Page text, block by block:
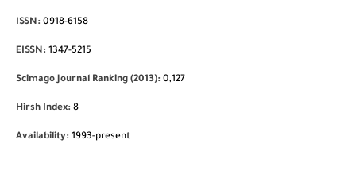
ISSN: 0918-6158
EISSN: 1347-5215
Scimago Journal Ranking (2013): 0,127
Hirsh Index: 8
Availability: 1993-present